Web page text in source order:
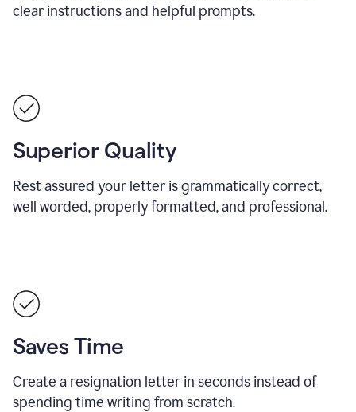
clear instructions and helpful prompts.
Superior Quality
Rest assured your letter is grammatically correct,
well worded, properly formatted, and professional.
Saves Time
Create a resignation letter in seconds instead of
spending time writing from scratch.